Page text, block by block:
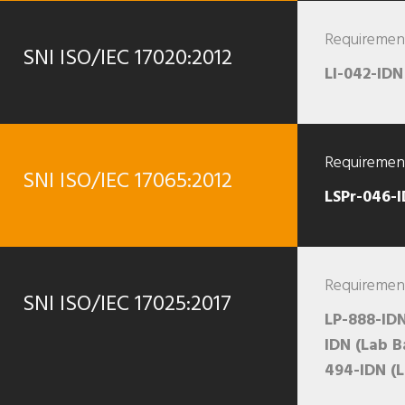
SNI ISO/IEC 17020:2012
LI-042-
SNI ISO/IEC 17065:2012
LSPr-046-
SNI ISO/IEC 17025:2017
LP-888-
IDN (Lab
494-IDN